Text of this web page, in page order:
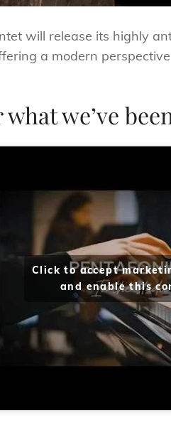
will release its highly
a modern
what we’ve
Click to accept
and enable this